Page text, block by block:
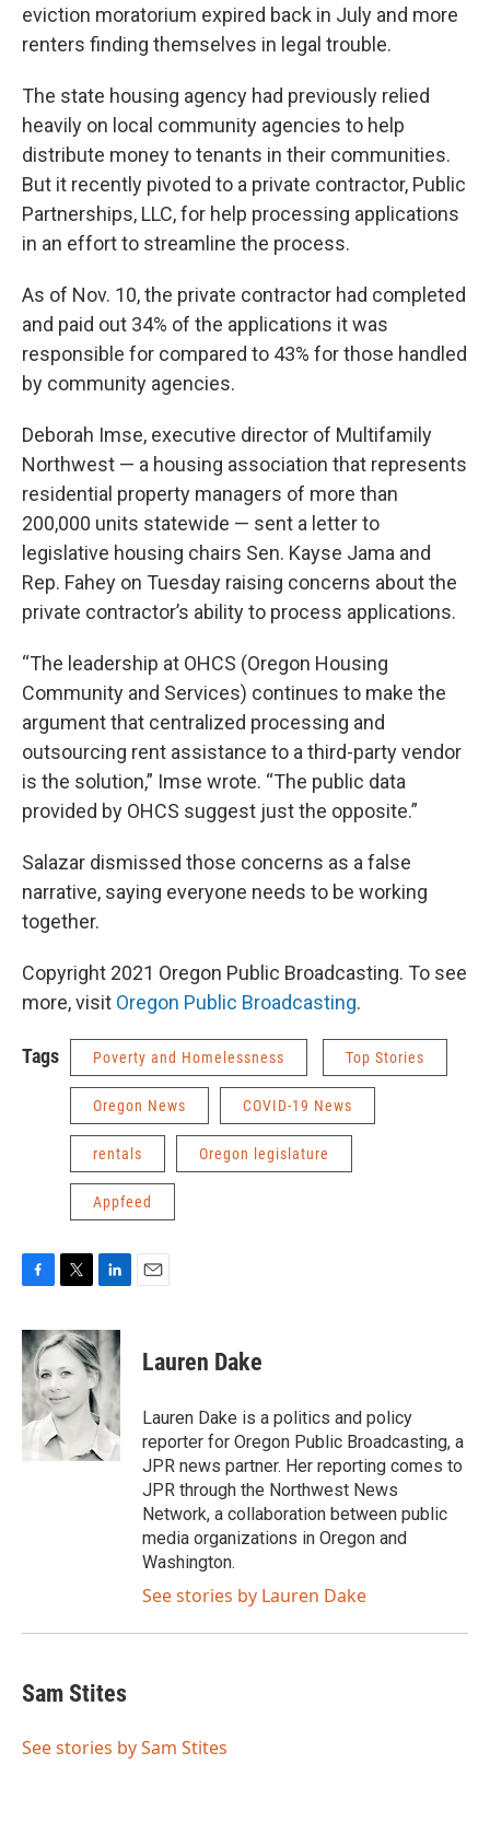
eviction moratorium expired back in July and more
renters finding themselves in legal trouble.
The state housing agency had previously relied
heavily on local community agencies to help
distribute money to tenants in their communities.
But it recently pivoted to a private contractor, Public
Partnerships, LLC, for help processing applications
in an effort to streamline the process.
As of Nov. 10, the private contractor had completed
and paid out 34% of the applications it was
responsible for compared to 43% for those handled
by community agencies.
Deborah Imse, executive director of Multifamily
Northwest — a housing association that represents
residential property managers of more than
200,000 units statewide — sent a letter to
legislative housing chairs Sen. Kayse Jama and
Rep. Fahey on Tuesday raising concerns about the
private contractor’s ability to process applications.
“The leadership at OHCS (Oregon Housing
Community and Services) continues to make the
argument that centralized processing and
outsourcing rent assistance to a third-party vendor
is the solution,” Imse wrote. “The public data
provided by OHCS suggest just the opposite.”
Salazar dismissed those concerns as a false
narrative, saying everyone needs to be working
together.
Copyright 2021 Oregon Public Broadcasting. To see
more, visit Oregon Public Broadcasting.
Tags Poverty and Homelessness Top Stories
Oregon News COVID-19 News
rentals Oregon legislature
Appfeed
c
e
b
o
o
k
i
t
t
e
r
n
k
e
d
I
n
Lauren Dake
Lauren Dake is a politics and policy
reporter for Oregon Public Broadcasting, a
JPR news partner. Her reporting comes to
JPR through the Northwest News
Network, a collaboration between public
media organizations in Oregon and
Washington.
See stories by Lauren Dake
Sam Stites
See stories by Sam Stites